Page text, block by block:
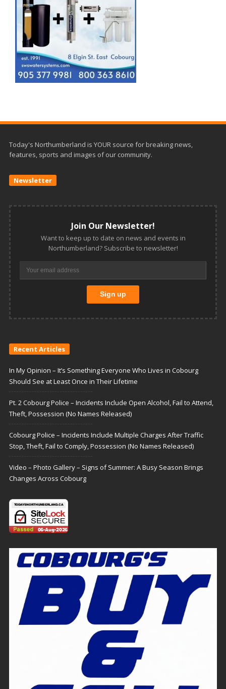
Today's Northumberland is YOUR source for breaking news,
features, sports and images of our community.
Newsletter
Join Our Newsletter!
Want to keep up to date on news and events in
Northumberland? Subscribe to newsletter!
Recent Articles
In My Opinion – It’s Something Everyone Who Lives in Cobourg
Should See at Least Once in Their Lifetime
Pt. 2 Cobourg Police – Incidents Include Open Alcohol, Fail to Attend,
Theft, Possession (No Names Released)
Cobourg Police – Incidents Include Multiple Charges After Traffic
Stop, Theft, Fail to Comply, Possession (No Names Released)
Video – Photo Gallery – Signs of Summer: A Busy Season Brings
Changes Across Cobourg